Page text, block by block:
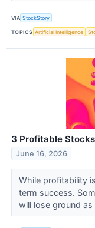
VIA StockStory
TOPICS Artificial Intelligence
3 Profitable
June 16, 2026
While profitability
term success.
will lose ground